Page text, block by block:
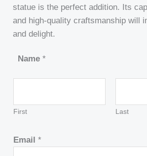
statue is the perfect addition. Its
and high-quality craftsmanship will
and delight.
Name *
First Last
Email*